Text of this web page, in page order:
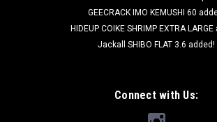
GEECRACK IMO KEMUSHI 60
HIDEUP COIKE SHRIMP EXTRA
Jackall SHIBO FLAT 3.6 added!
Connect with Us: